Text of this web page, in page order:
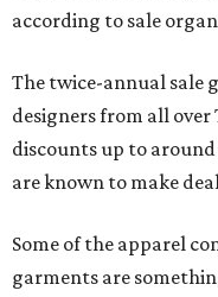
according to sale
The twice-annual sale
designers from all over
discounts up to
are known to make
Some of the apparel
garments are